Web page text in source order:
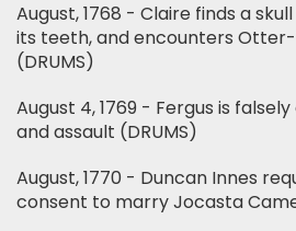
August, 1768 - Claire finds a
its teeth, and encounters
(DRUMS)
August 4, 1769 - Fergus is
and assault (DRUMS)
August, 1770 - Duncan Innes
consent to marry Jocasta